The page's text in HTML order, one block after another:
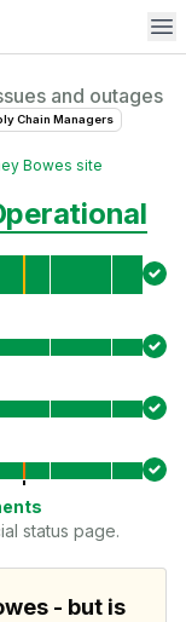
and outages
Chain Managers
Bowes site
status page.
- but is